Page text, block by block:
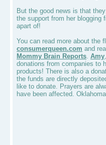
But the good news is that
the support from her blogging
apart of!
You can read more about the
consumerqueen.com and
Mommy Brain Reports Amy
donations from companies to
products! There is also a
the funds are directly
like to donate. Prayers are
have been affected.